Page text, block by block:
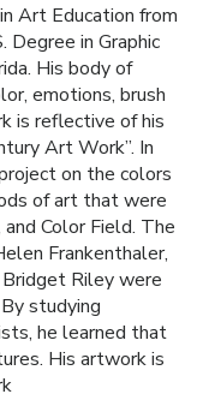
Art Education from
Degree in Graphic
His body of
emotions, brush
is reflective of his
Art Work”. In
on the colors
of art that were
Color Field. The
Frankenthaler,
Riley were
studying
he learned that
His artwork is